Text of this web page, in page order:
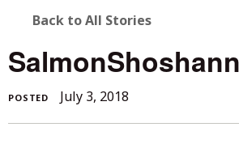
BACK
TO
ALL
STORIES
Back to All Stories
POSTED July 3, 2018